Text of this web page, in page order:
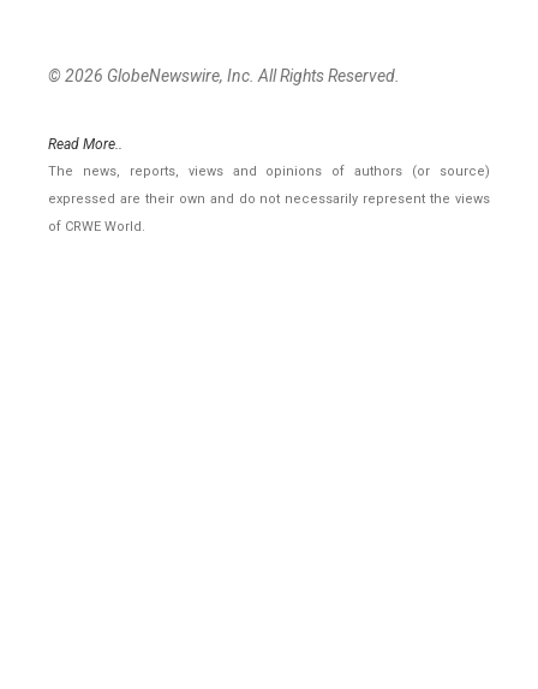
© 2026 GlobeNewswire, Inc. All Rights Reserved.
Read More..
The news, reports, views and opinions of authors (or source)
expressed are their own and do not necessarily represent the views
of CRWE World.